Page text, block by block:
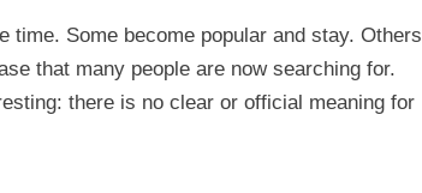
time. Some become popular and stay. Others
that many people are now searching for.
there is no clear or official meaning for